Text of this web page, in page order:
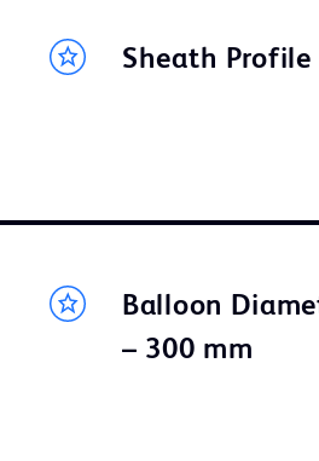
Sheath
Balloon
– 300 mm